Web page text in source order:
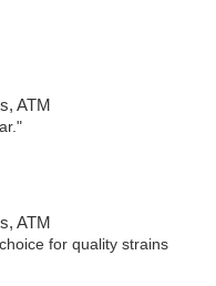
ATM
ATM
for quality strains